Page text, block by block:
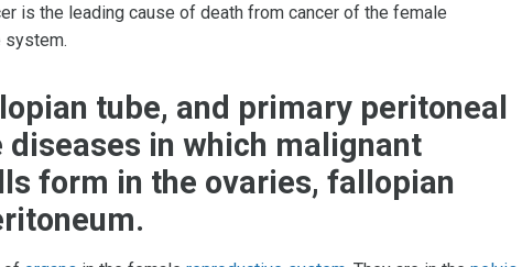
is the leading cause of death from cancer of the female
system.
tube, and primary peritoneal
diseases in which malignant
form in the ovaries, fallopian